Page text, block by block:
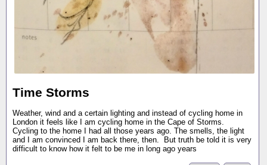
Time Storms
Weather, wind and a certain lighting and instead of cycling home in
London it feels like I am cycling home in the Cape of Storms.
Cycling to the home I had all those years ago. The smells, the light
and I am convinced I am back there, then. But truth be told it is very
difficult to know how it felt to be me in long ago years